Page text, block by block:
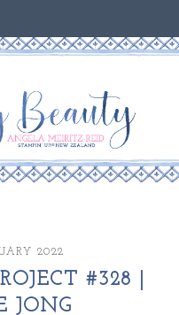
2022
#328 |
JONG